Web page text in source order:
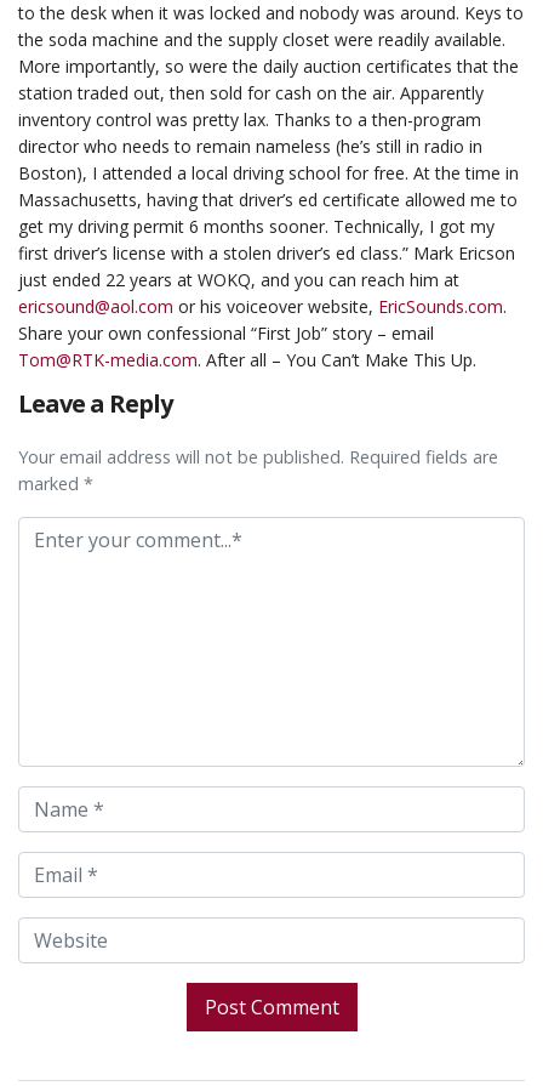
to the desk when it was locked and nobody was around. Keys to
the soda machine and the supply closet were readily available.
More importantly, so were the daily auction certificates that the
station traded out, then sold for cash on the air. Apparently
inventory control was pretty lax. Thanks to a then-program
director who needs to remain nameless (he’s still in radio in
Boston), I attended a local driving school for free. At the time in
Massachusetts, having that driver’s ed certificate allowed me to
get my driving permit 6 months sooner. Technically, I got my
first driver’s license with a stolen driver’s ed class.” Mark Ericson
just ended 22 years at WOKQ, and you can reach him at
ericsound@aol.com or his voiceover website, EricSounds.com.
Share your own confessional “First Job” story – email
Tom@RTK-media.com. After all – You Can’t Make This Up.
Leave a Reply
Your email address will not be published. Required fields are
marked *